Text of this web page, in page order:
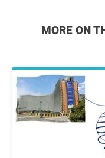
MORE ON